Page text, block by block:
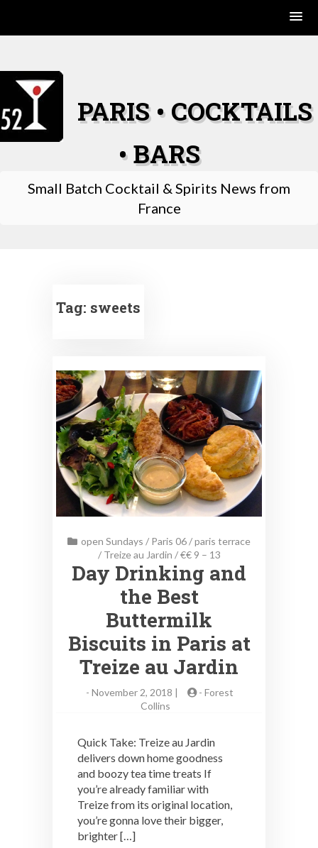
content
PARIS • COCKTAILS
• BARS
Small Batch Cocktail & Spirits News from
France
Tag: sweets
open Sundays / Paris 06/paris terrace
/ Treize au Jardin /€€ 9 – 13
Day Drinking and
the Best
Buttermilk
Biscuits in Paris at
Treize au Jardin
- November 2, 2018 | - Forest
Collins
Quick Take: Treize au Jardin
delivers down home goodness
and boozy tea time treats If
you’re already familiar with
Treize from its original location,
you’re gonna love their bigger,
brighter […]